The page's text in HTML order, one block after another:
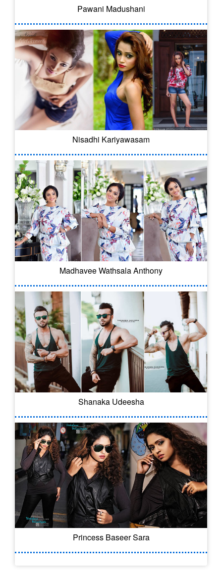
Pawani Madushani
Nisadhi Kariyawasam
Madhavee Wathsala Anthony
Shanaka Udeesha
Princess Baseer Sara